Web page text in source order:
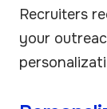
Recruiters
your